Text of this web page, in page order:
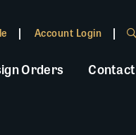
Account Login
Orders Contact